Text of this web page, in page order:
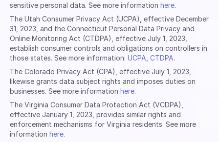
sensitive personal data. See more information here.
The Utah Consumer Privacy Act (UCPA), effective December
31, 2023, and the Connecticut Personal Data Privacy and
Online Monitoring Act (CTDPA), effective July 1, 2023,
establish consumer controls and obligations on controllers in
those states. See more information: UCPA CTDPA.
The Colorado Privacy Act (CPA), effective July 1, 2023,
likewise grants data subject rights and imposes duties on
businesses. See more information here.
The Virginia Consumer Data Protection Act (VCDPA),
effective January 1, 2023, provides similar rights and
enforcement mechanisms for Virginia residents. See more
information here.